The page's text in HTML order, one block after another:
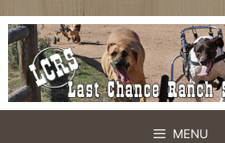
Skip
to
content
MENU